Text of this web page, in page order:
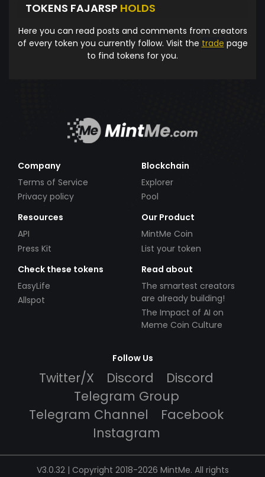
TOKENS FAJARSP HOLDS
Here you can read posts and comments from creators
of every token you currently follow. Visit the trade page
to find tokens for you.
Company
Terms of Service
Privacy policy
Blockchain
Explorer
Pool
Resources
API
Press Kit
Our Product
MintMe Coin
List your token
Check these tokens
EasyLife
Allspot
Read about
The smartest creators
are already building!
The Impact of AI on
Meme Coin Culture
Follow Us
Twitter/X Discord
Discord
Telegram Group
Telegram Channel
Facebook
Instagram
V3.0.32 | Copyright 2018-2026 MintMe. All rights